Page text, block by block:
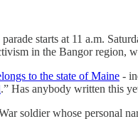
starts at 11 a.m.
in the Bangor region,
to the state of Maine -
.” Has anybody written this
soldier whose personal